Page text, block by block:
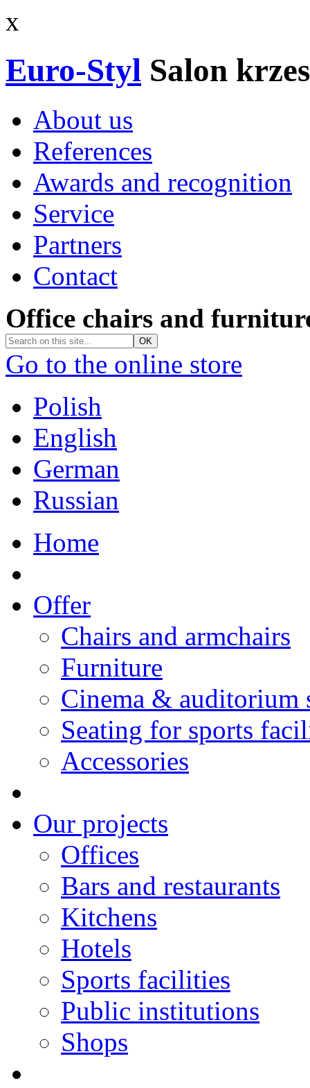
x
Euro-Styl Salon
About us
References
Awards and recognition
Service
Partners
Contact
Office chairs and
Go to the online store
Polish
English
German
Russian
Home
Offer
Chairs and armchairs
Furniture
Cinema & auditorium
Seating for sports
Accessories
Our projects
Offices
Bars and restaurants
Kitchens
Hotels
Sports facilities
Public institutions
Shops